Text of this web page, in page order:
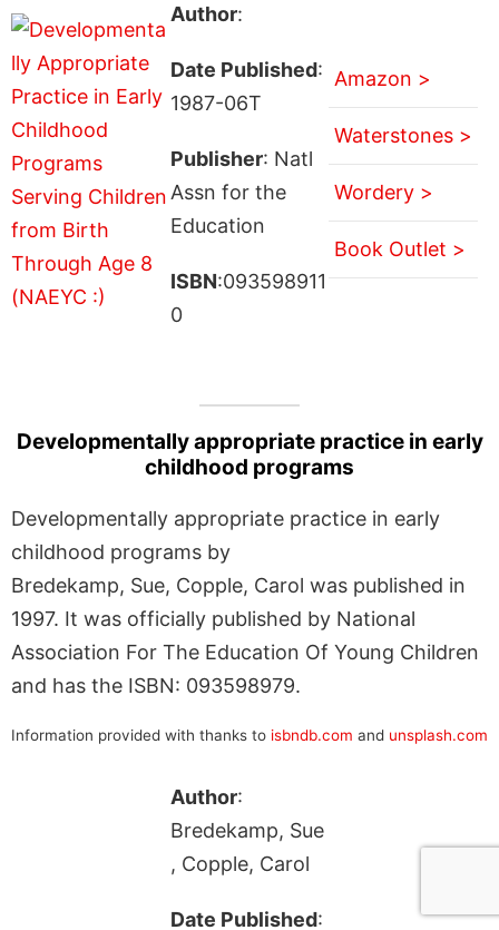
Author:
Date Published:
1987-06T
Publisher: Natl
Assn for the
Education
ISBN:093598911
0
Amazon >
Waterstones >
Wordery >
Book Outlet >
Developmentally appropriate practice in early
childhood programs
Developmentally appropriate practice in early
childhood programs by
Bredekamp, Sue, Copple, Carol was published in
1997. It was officially published by National
Association For The Education Of Young Children
and has the ISBN: 093598979.
Information provided with thanks to isbndb.com and unsplash.com
Author:
Bredekamp, Sue
, Copple, Carol
Date Published: